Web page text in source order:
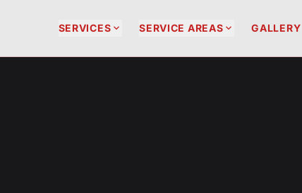
SERVICES  SERVICE AREAS  GALLERY